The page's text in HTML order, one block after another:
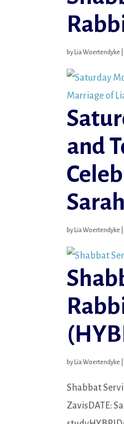
by Lia Woertendyke
and
by Lia Woertendyke
by Lia Woertendyke
Shabbat
ZavisDATE: